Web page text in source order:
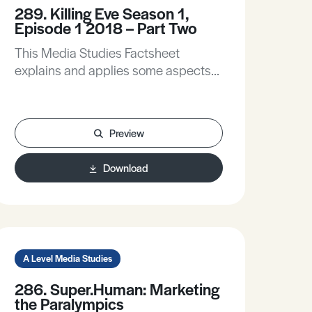
289. Killing Eve Season 1,
Episode 1 2018 – Part Two
This Media Studies Factsheet
explains and applies some aspects
explains and applies elements of
David Hesmondhalgh’s Cultural
Industries Theory. It applies audience
analysis to explore how Killing Eve
Preview
Download
A Level Media Studies
286. Super.Human: Marketing
the Paralympics